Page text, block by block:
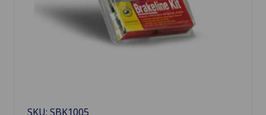
SKU: SBK1005